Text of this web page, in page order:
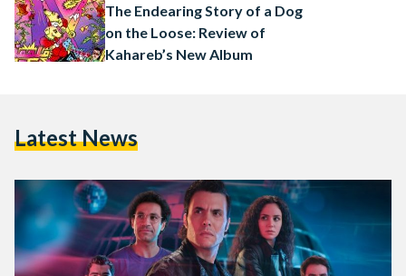
The Endearing Story of a Dog
on the Loose: Review of
Kahareb’s New Album
Latest News